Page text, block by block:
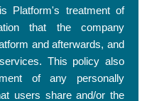
Platform's treatment of
that the company
and afterwards, and
This policy also
of any personally
users share and/or the